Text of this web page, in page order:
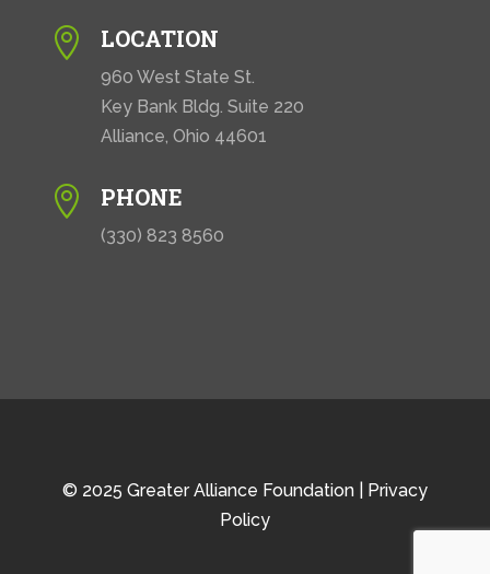
 LOCATION
960 West State St.
Key Bank Bldg. Suite 220
Alliance, Ohio 44601
 PHONE
(330) 823 8560
© 2025 Greater Alliance Foundation | Privacy
Policy